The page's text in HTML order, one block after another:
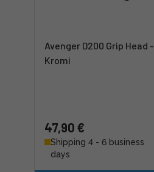
Avenger D200 Grip Head -
Kromi
47,90 €
Shipping 4 - 6 business
days